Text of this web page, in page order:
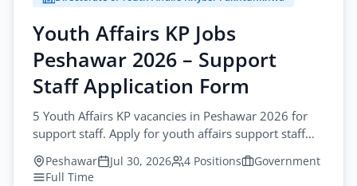
2026
–
Forest
Guard
Online
Apply
Youth Affairs KP Jobs
Peshawar 2026 – Support
Staff Application Form
5 Youth Affairs KP vacancies in Peshawar 2026 for
support staff. Apply for youth affairs support staff
jobs peshawar by post before August-17-2026.
Peshawar Jul 30, 2026 4 Positions
Government
Full Time